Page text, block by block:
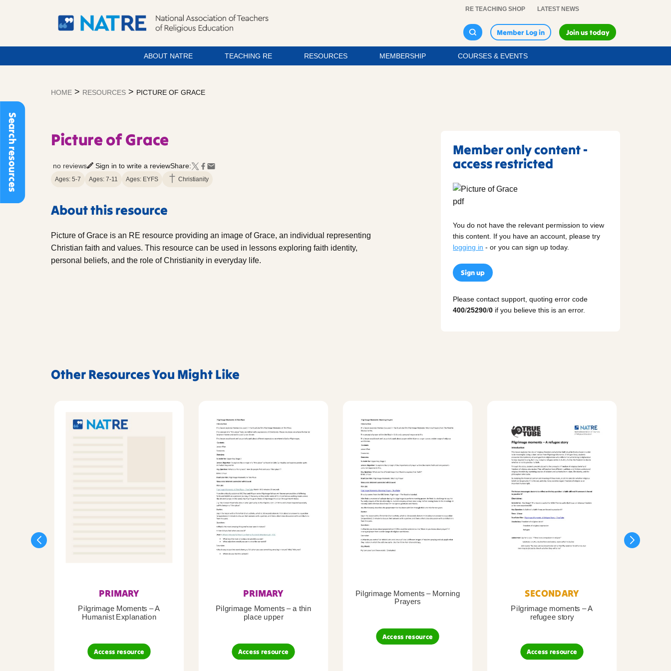
Search resources
RE TEACHING SHOP LATEST NEWS
Member Log in Join us today
ABOUT NATRE TEACHING RE RESOURCES MEMBERSHIP COURSES & EVENTS
HOME > RESOURCES > PICTURE OF GRACE
Picture of Grace
no reviews Sign in to write a reviewShare:
Ages: 5-7 Ages: 7-11 Ages: EYFS Christianity
About this resource
Picture of Grace is an RE resource providing an image of Grace, an individual representing
Christian faith and values. This resource can be used in lessons exploring faith identity,
personal beliefs, and the role of Christianity in everyday life.
Member only content -
access restricted
You do not have the relevant permission to view
this content. If you have an account, please try
logging in - or you can sign up today.
Sign up
Please contact support, quoting error code
400/25290/0 if you believe this is an error.
Other Resources You Might Like
PRIMARY
Pilgrimage Moments – A
Humanist Explanation
Access resource
PRIMARY
Pilgrimage Moments – a thin
place upper
Access resource
Pilgrimage Moments – Morning
Prayers
Access resource
SECONDARY
Pilgrimage moments – A
refugee story
Access resource